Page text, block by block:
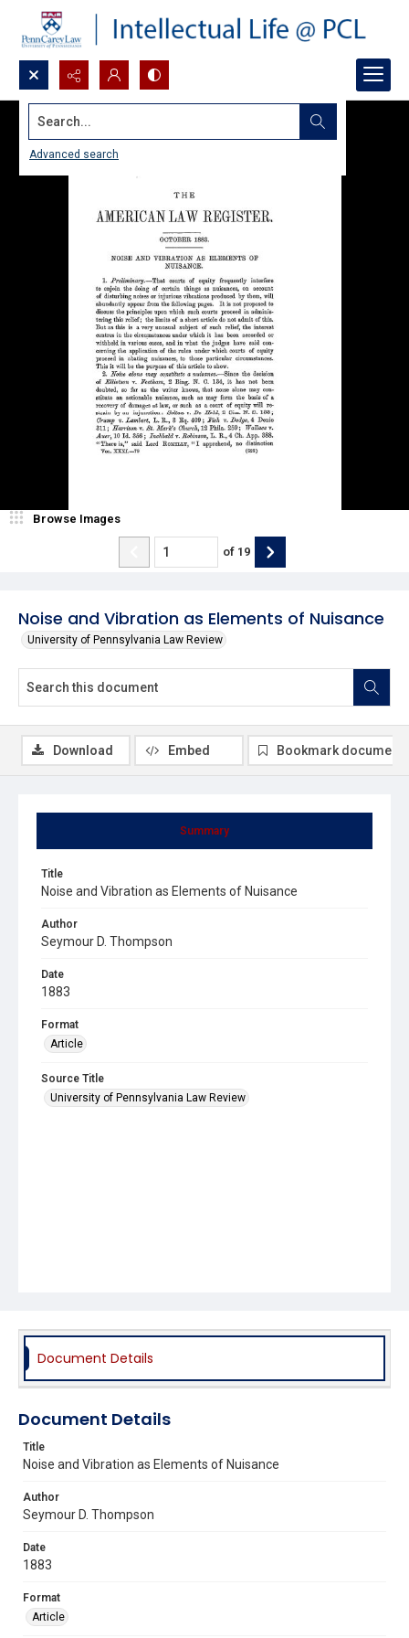
Search...
Advanced search
Noise and Vibration as Elements of Nuisance
University of Pennsylvania Law Review
Browse Images
of 19
Summary
Title
Noise and Vibration as Elements of Nuisance
Author
Seymour D. Thompson
Date
1883
Format
Article
Source Title
University of Pennsylvania Law Review
Download Embed Bookmark document
Document Details
Document Details
Title
Noise and Vibration as Elements of Nuisance
Author
Seymour D. Thompson
Date
1883
Format
Article